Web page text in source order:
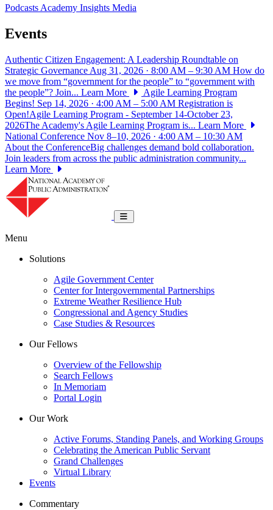
PodcastsAcademy Insights Media
Events
Authentic Citizen Engagement: A Leadership Roundtable on
Strategic Governance Aug 31, 2026 · 8:00 AM – 9:30 AM How do
we move from “government for the people” to “government with
the people”? Join... Learn More
Agile Learning Program
Begins! Sep 14, 2026 · 4:00 AM – 5:00 AM Registration is
Open!Agile Learning Program - September 14-October 23,
2026The Academy's Agile Learning Program is... Learn More
National Conference Nov 8–10, 2026 · 4:00 AM – 10:30 AM
About the ConferenceBig challenges demand bold collaboration.
Join leaders from across the public administration community...
Learn More
Toggle navigation
Menu
Solutions
Agile Government Center
Center for Intergovernmental Partnerships
Extreme Weather Resilience Hub
Congressional and Agency Studies
Case Studies & Resources
Our Fellows
Overview of the Fellowship
Search Fellows
In Memoriam
Portal Login
Our Work
Active Forums, Standing Panels, and Working Groups
Celebrating the American Public Servant
Grand Challenges
Virtual Library
Events
Commentary